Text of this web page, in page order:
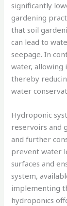
significantly
gardening
that soil
can lead to
seepage. In
water, allowing
thereby
water
Hydroponic
reservoirs and
and further
prevent water
surfaces and
system,
implementing
hydroponics